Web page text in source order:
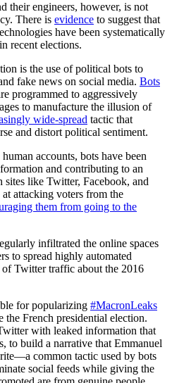
their engineers, however, is not
There is evidence to suggest that
have been systematically
recent elections.
is the use of political bots to
fake news on social media. Bots
programmed to aggressively
to manufacture the illusion of
wide-spread tactic that
and distort political sentiment.
accounts, bots have been
and contributing to an
like Twitter, Facebook, and
attacking voters from the
them from going to the
infiltrated the online spaces
to spread highly automated
Twitter traffic about the 2016
for popularizing #MacronLeaks
the French presidential election.
with leaked information that
to build a narrative that Emmanuel
common tactic used by bots
social feeds while giving the